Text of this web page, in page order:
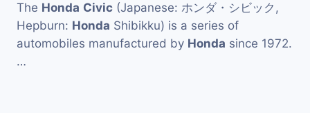
The Honda Civic (Japanese: ホンダ・シビック,
Hepburn: Honda Shibikku) is a series of
automobiles manufactured by Honda since 1972.
…